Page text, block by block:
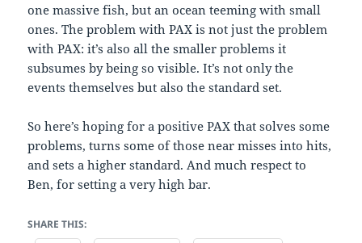
one massive fish, but an ocean teeming with small
ones. The problem with PAX is not just the problem
with PAX: it’s also all the smaller problems it
subsumes by being so visible. It’s not only the
events themselves but also the standard set.
So here’s hoping for a positive PAX that solves some
problems, turns some of those near misses into hits,
and sets a higher standard. And much respect to
Ben, for setting a very high bar.
SHARE THIS: